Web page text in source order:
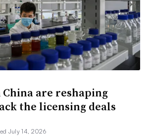
are reshaping
the licensing deals
July 14, 2026